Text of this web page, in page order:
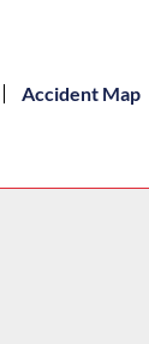
Accident Map